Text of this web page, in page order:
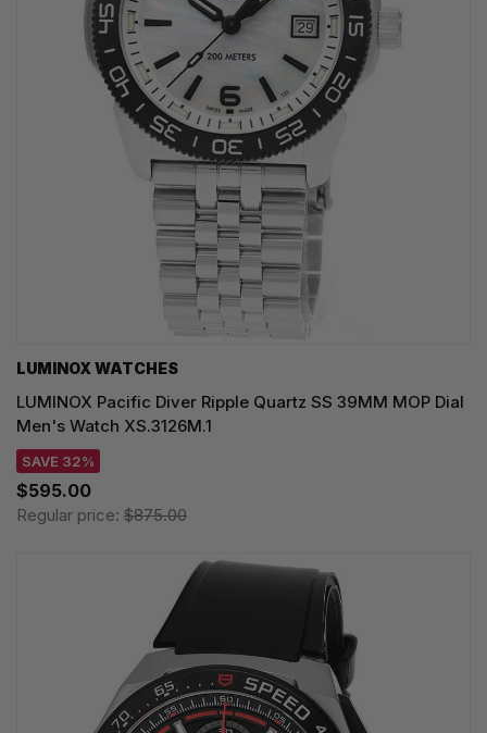
LUMINOX WATCHES
LUMINOX Pacific Diver Ripple Quartz SS 39MM MOP Dial
Men's Watch XS.3126M.1
SAVE 32%
$595.00
Regular price: $875.00